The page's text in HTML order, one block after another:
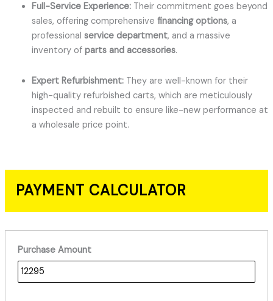
Full-Service Experience:Their commitment goes beyond
sales, offering comprehensive financing options, a
professional service department, and a massive
inventory of parts and accessories.
Expert Refurbishment:They are well-known for their
high-quality refurbished carts, which are meticulously
inspected and rebuilt to ensure like-new performance at
a wholesale price point.
PAYMENT CALCULATOR
Purchase Amount